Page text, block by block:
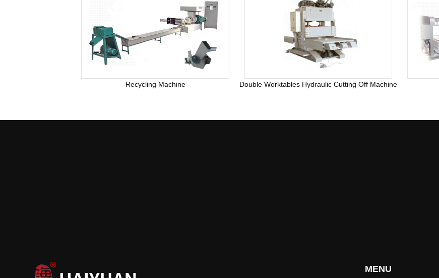
Recycling Machine Double Worktables Hydraulic Cutting Off Machine
MENU